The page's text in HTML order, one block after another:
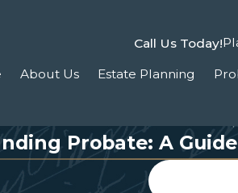
Call Us Today!
About Us Estate Planning
Probate: A
Search